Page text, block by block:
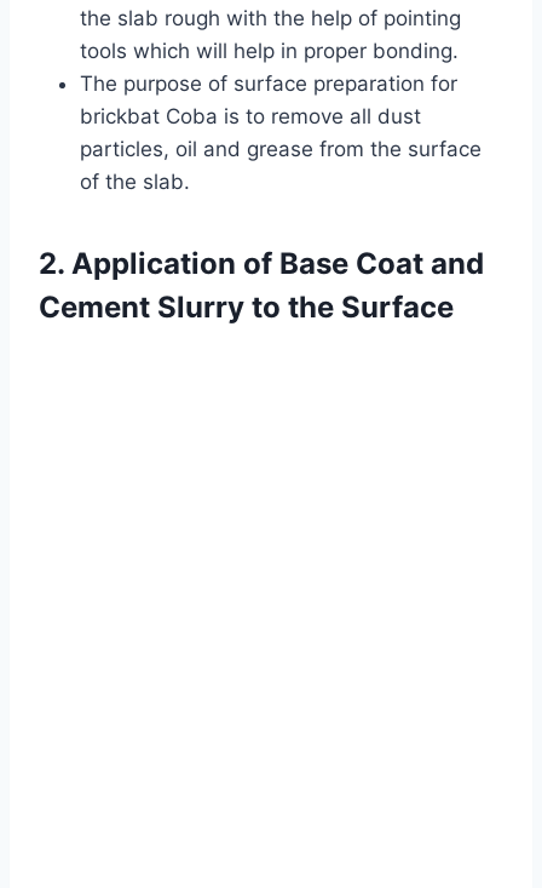
the slab rough with the help of pointing
tools which will help in proper bonding.
The purpose of surface preparation for
brickbat Coba is to remove all dust
particles, oil and grease from the surface
of the slab.
2. Application of Base Coat and
Cement Slurry to the Surface